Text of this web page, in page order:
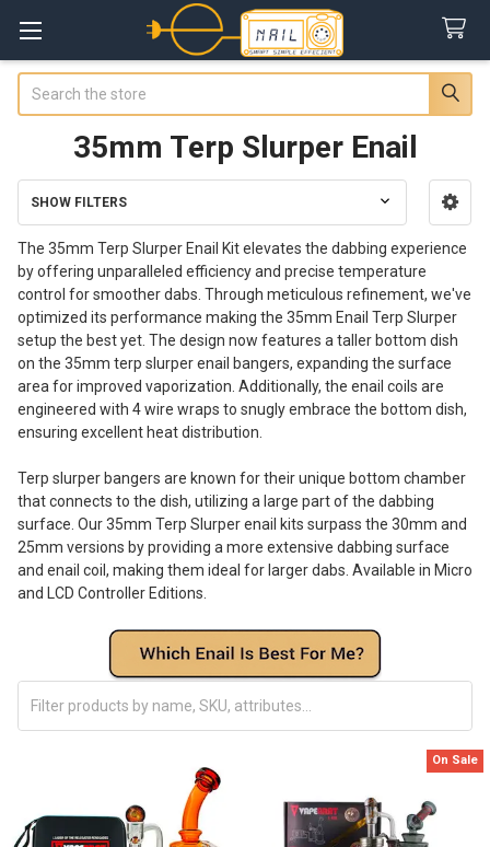
35mm Terp Slurper Enail
Sidebar
SHOW FILTERS
The 35mm Terp Slurper Enail Kit elevates the dabbing experience
by offering unparalleled efficiency and precise temperature
control for smoother dabs. Through meticulous refinement, we've
optimized its performance making the 35mm Enail Terp Slurper
setup the best yet. The design now features a taller bottom dish
on the 35mm terp slurper enail bangers, expanding the surface
area for improved vaporization. Additionally, the enail coils are
engineered with 4 wire wraps to snugly embrace the bottom dish,
ensuring excellent heat distribution.
Terp slurper bangers are known for their unique bottom chamber
that connects to the dish, utilizing a large part of the dabbing
surface. Our 35mm Terp Slurper enail kits surpass the 30mm and
25mm versions by providing a more extensive dabbing surface
and enail coil, making them ideal for larger dabs. Available in Micro
and LCD Controller Editions.
On Sale